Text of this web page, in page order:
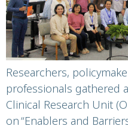
infectious
Researchers,
professionals gathered
Clinical Research Unit
on “Enablers and